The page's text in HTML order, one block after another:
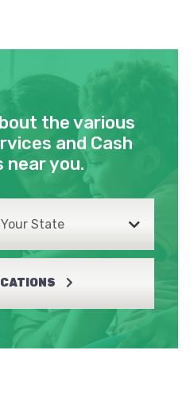
the various
and Cash
near you.
State